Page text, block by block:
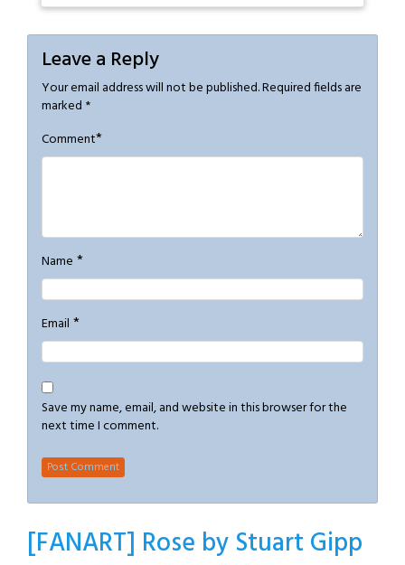
Leave a Reply
Your email address will not be published.Required fields are
marked *
Comment*
Name *
Email *
Save my name, email, and website in this browser for the
next time I comment.
[FANART] Rose by Stuart Gipp